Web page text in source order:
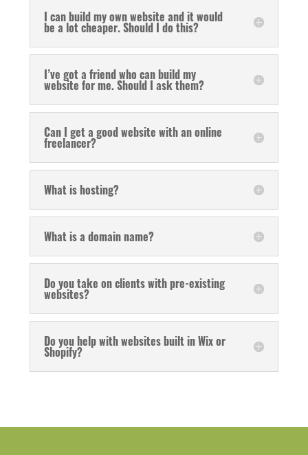
I can build my own website and it would
be a lot cheaper. Should I do this?
I’ve got a friend who can build my
website for me. Should I ask them?
Can I get a good website with an online
freelancer?
What is hosting?
What is a domain name?
Do you take on clients with pre-existing
websites?
Do you help with websites built in Wix or
Shopify?